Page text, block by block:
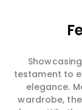
testament to
elegance.
wardrobe,